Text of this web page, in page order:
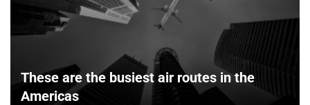
These are the busiest air routes in the
Americas